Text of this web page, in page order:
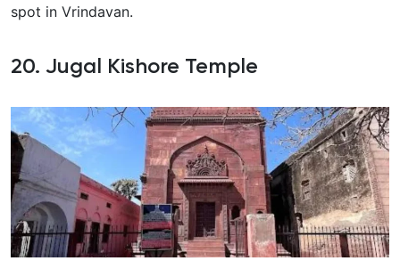
spot in Vrindavan.
20. Jugal Kishore Temple